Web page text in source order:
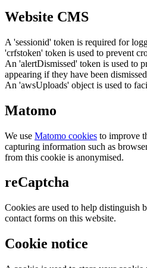
Website CMS
A 'sessionid' token is required for
'crfstoken' token is used to prevent
An 'alertDismissed' token is used to
appearing if they have been
An 'awsUploads' object is used to
Matomo
We use Matomo cookies to improve
capturing information such as
from this cookie is anonymised.
reCaptcha
Cookies are used to help distinguish
contact forms on this website.
Cookie notice